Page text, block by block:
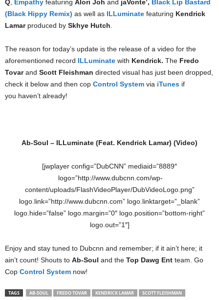
Q Empathy featuring Alori Joh and jaVonte’, Black Lip Bastard
(Black Hippy Remix) as well as ILLuminate featuring Kendrick
Lamarproduced by Skhye Hutch
The reason for today’s update is the release of a video for the
aforementioned record ILLuminate with Kendrick. The Fredo
Tovarand Scott Fleishman directed visual has just been dropped,
check it below and then cop Control System via iTunes if
you haven’t already!
Ab-Soul – ILLuminate (Feat. Kendrick Lamar) (Video)
[jwplayer config=”DubCNN” mediaid=”8889″
logo=”http://www.dubcnn.com/wp-
content/uploads/FlashVideoPlayer/DubVideoLogo.png”
logo.link=”http://www.dubcnn.com” logo.linktarget=”_blank”
logo.hide=”false” logo.margin=”0″ logo.position=”bottom-right”
logo.out=”1″]
Enjoy and stay tuned to Dubcnn and remember; if it ain’t here; it
ain’t count! Shouts to Ab-Soul and the Top Dawg Ent team. Go
Cop Control System now!
TAGS AB-SOUL FREDO TOVAR KENDRICK LAMAR SCOTT FLEISHMAN